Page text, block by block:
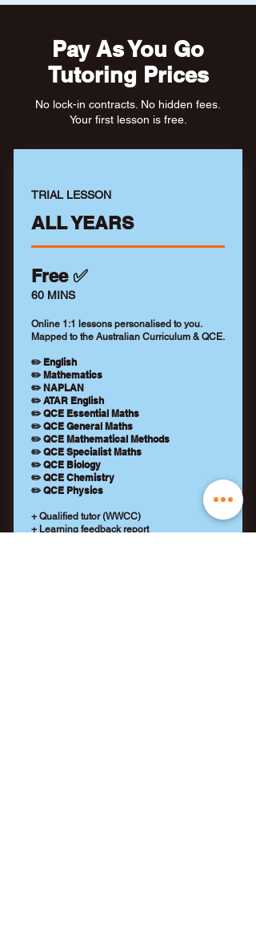
Pay As You Go
Tutoring Prices
No lock-in contracts. No hidden fees.
Your first lesson is free.
TRIAL LESSON
ALL YEARS
Free ✅
60 MINS
Online 1:1 lessons personalised to you.
Mapped to the Australian Curriculum & QCE.
✏️ English
✏️ Mathematics
✏️ NAPLAN
✏️ ATAR English
✏️ QCE Essential Maths
✏️ QCE General Maths
✏️ QCE Mathematical Methods
✏️ QCE Specialist Maths
✏️ QCE Biology
✏️ QCE Chemistry
✏️ QCE Physics
+ Qualified tutor (WWCC)
+ Learning feedback report